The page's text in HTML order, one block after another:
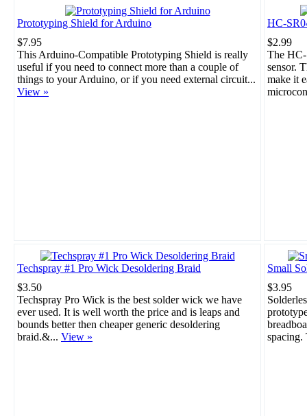
Prototyping Shield for Arduino
$7.95
This Arduino-Compatible Prototyping Shield is really
useful if you need to connect more than a couple of
things to your Arduino, or if you need external circuit...
View »
HC-
$2.99
The
sensor.
make it
Techspray #1 Pro Wick Desoldering Braid
$3.50
Techspray Pro Wick is the best solder wick we have
ever used. It is well worth the price and is leaps and
bounds better then cheaper generic desoldering
braid.&... View »
Small
$3.95